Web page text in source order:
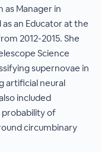
as Manager in
as an Educator at the
2012-2015. She
Science
supernovae in
artificial neural
included
of
circumbinary